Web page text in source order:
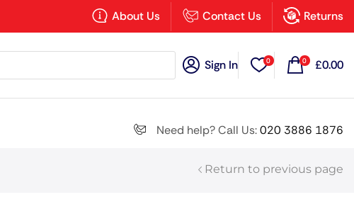
About Us Contact Us Returns
Sign In 0 0 £0.00
Need help? Call Us:020 3886 1876
Return to previous page
×